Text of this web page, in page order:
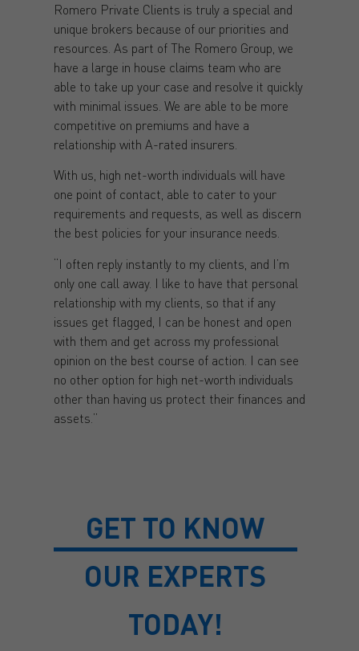
Romero Private Clients is truly a special and
unique brokers because of our priorities and
resources. As part of The Romero Group, we
have a large in house claims team who are
able to take up your case and resolve it quickly
with minimal issues. We are able to be more
competitive on premiums and have a
relationship with A-rated insurers.
With us, high net-worth individuals will have
one point of contact, able to cater to your
requirements and requests, as well as discern
the best policies for your insurance needs.
“I often reply instantly to my clients, and I’m
only one call away. I like to have that personal
relationship with my clients, so that if any
issues get flagged, I can be honest and open
with them and get across my professional
opinion on the best course of action. I can see
no other option for high net-worth individuals
other than having us protect their finances and
assets.”
GET TO KNOW
OUR EXPERTS
TODAY!